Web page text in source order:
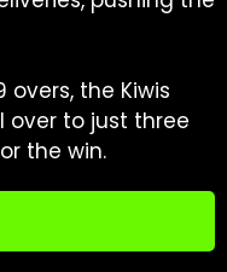
overs, the Kiwis
to just three
the win.